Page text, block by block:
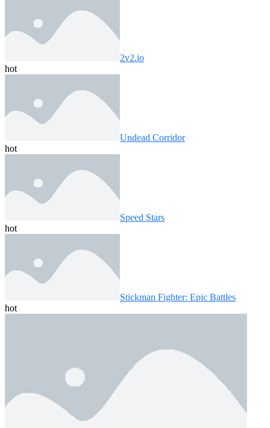
2v2.io
hot
Undead Corridor
hot
Speed ​​Stars
hot
Stickman Fighter: Epic Battles
hot